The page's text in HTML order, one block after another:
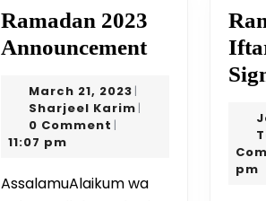
Ramadan 2023
AnnouncementRamadan
March 21, 2023 March
21,
|
Sharjeel Karim Sharjeel
|
0 Comment |
11:07 pm
AssalamuAlaikum wa
pm